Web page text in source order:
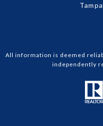
All information is deemed
independently